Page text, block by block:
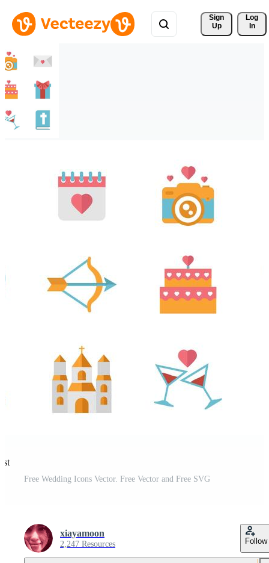
Sign
Up
Log
In
Free Wedding Icons Vector. Free Vector and Free SVG
xiayamoon
2,247 Resources Follow